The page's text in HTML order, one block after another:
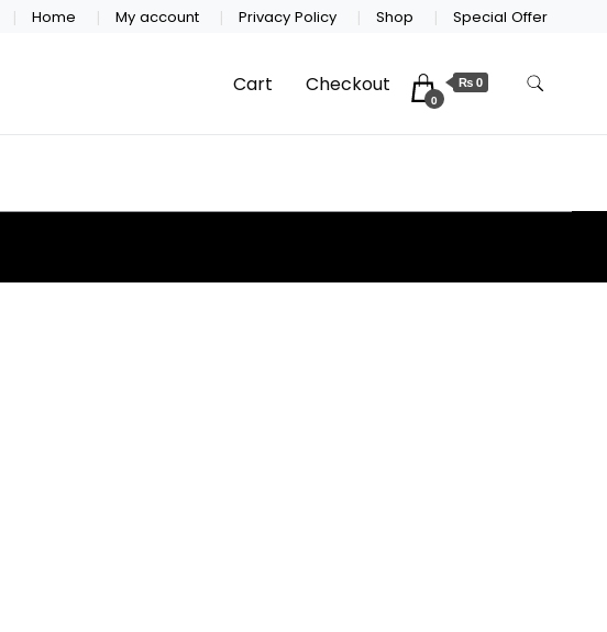
Home My account Privacy Policy Shop Special Offer
Cart Checkout
0
₨ 0